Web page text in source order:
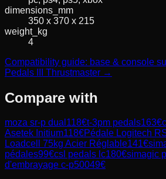
dimensions_mm
350 x 370 x 215
weight_kg
4
Compatibility guide: base & console
Pedals III Thrustmaster →
Compare with
moza sr-p dual 118€t-3pm pedals163€
Asetek Initium118€Pédale Logitech
Loadcell 75kg Acier Réglable141€
pédales99€csl pedals lc180€simagic
d'embrayage c-p50049€